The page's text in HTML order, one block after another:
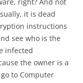
it is dead
instructions
see who is the
infected
the owner is a
to Computer